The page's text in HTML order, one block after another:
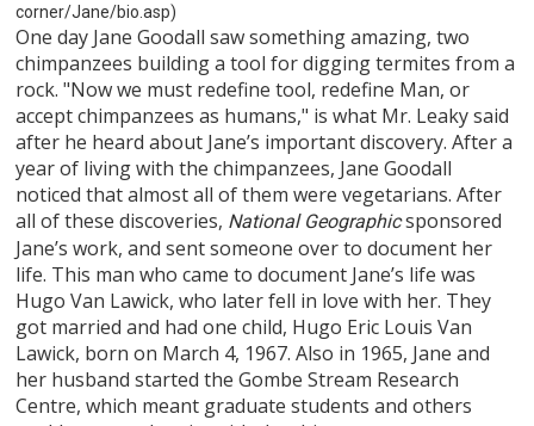
corner/Jane/bio.asp)
One day Jane Goodall saw something amazing, two
chimpanzees building a tool for digging termites from a
rock. "Now we must redefine tool, redefine Man, or
accept chimpanzees as humans," is what Mr. Leaky said
after he heard about Jane’s important discovery. After a
year of living with the chimpanzees, Jane Goodall
noticed that almost all of them were vegetarians. After
all of these discoveries, National Geographicsponsored
Jane’s work, and sent someone over to document her
life. This man who came to document Jane’s life was
Hugo Van Lawick, who later fell in love with her. They
got married and had one child, Hugo Eric Louis Van
Lawick, born on March 4, 1967. Also in 1965, Jane and
her husband started the Gombe Stream Research
Centre, which meant graduate students and others